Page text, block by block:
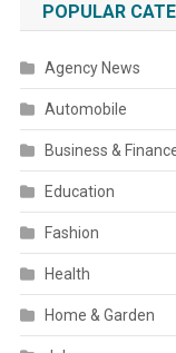
POPULAR
Agency News
Automobile
Business &
Education
Fashion
Health
Home & Garden